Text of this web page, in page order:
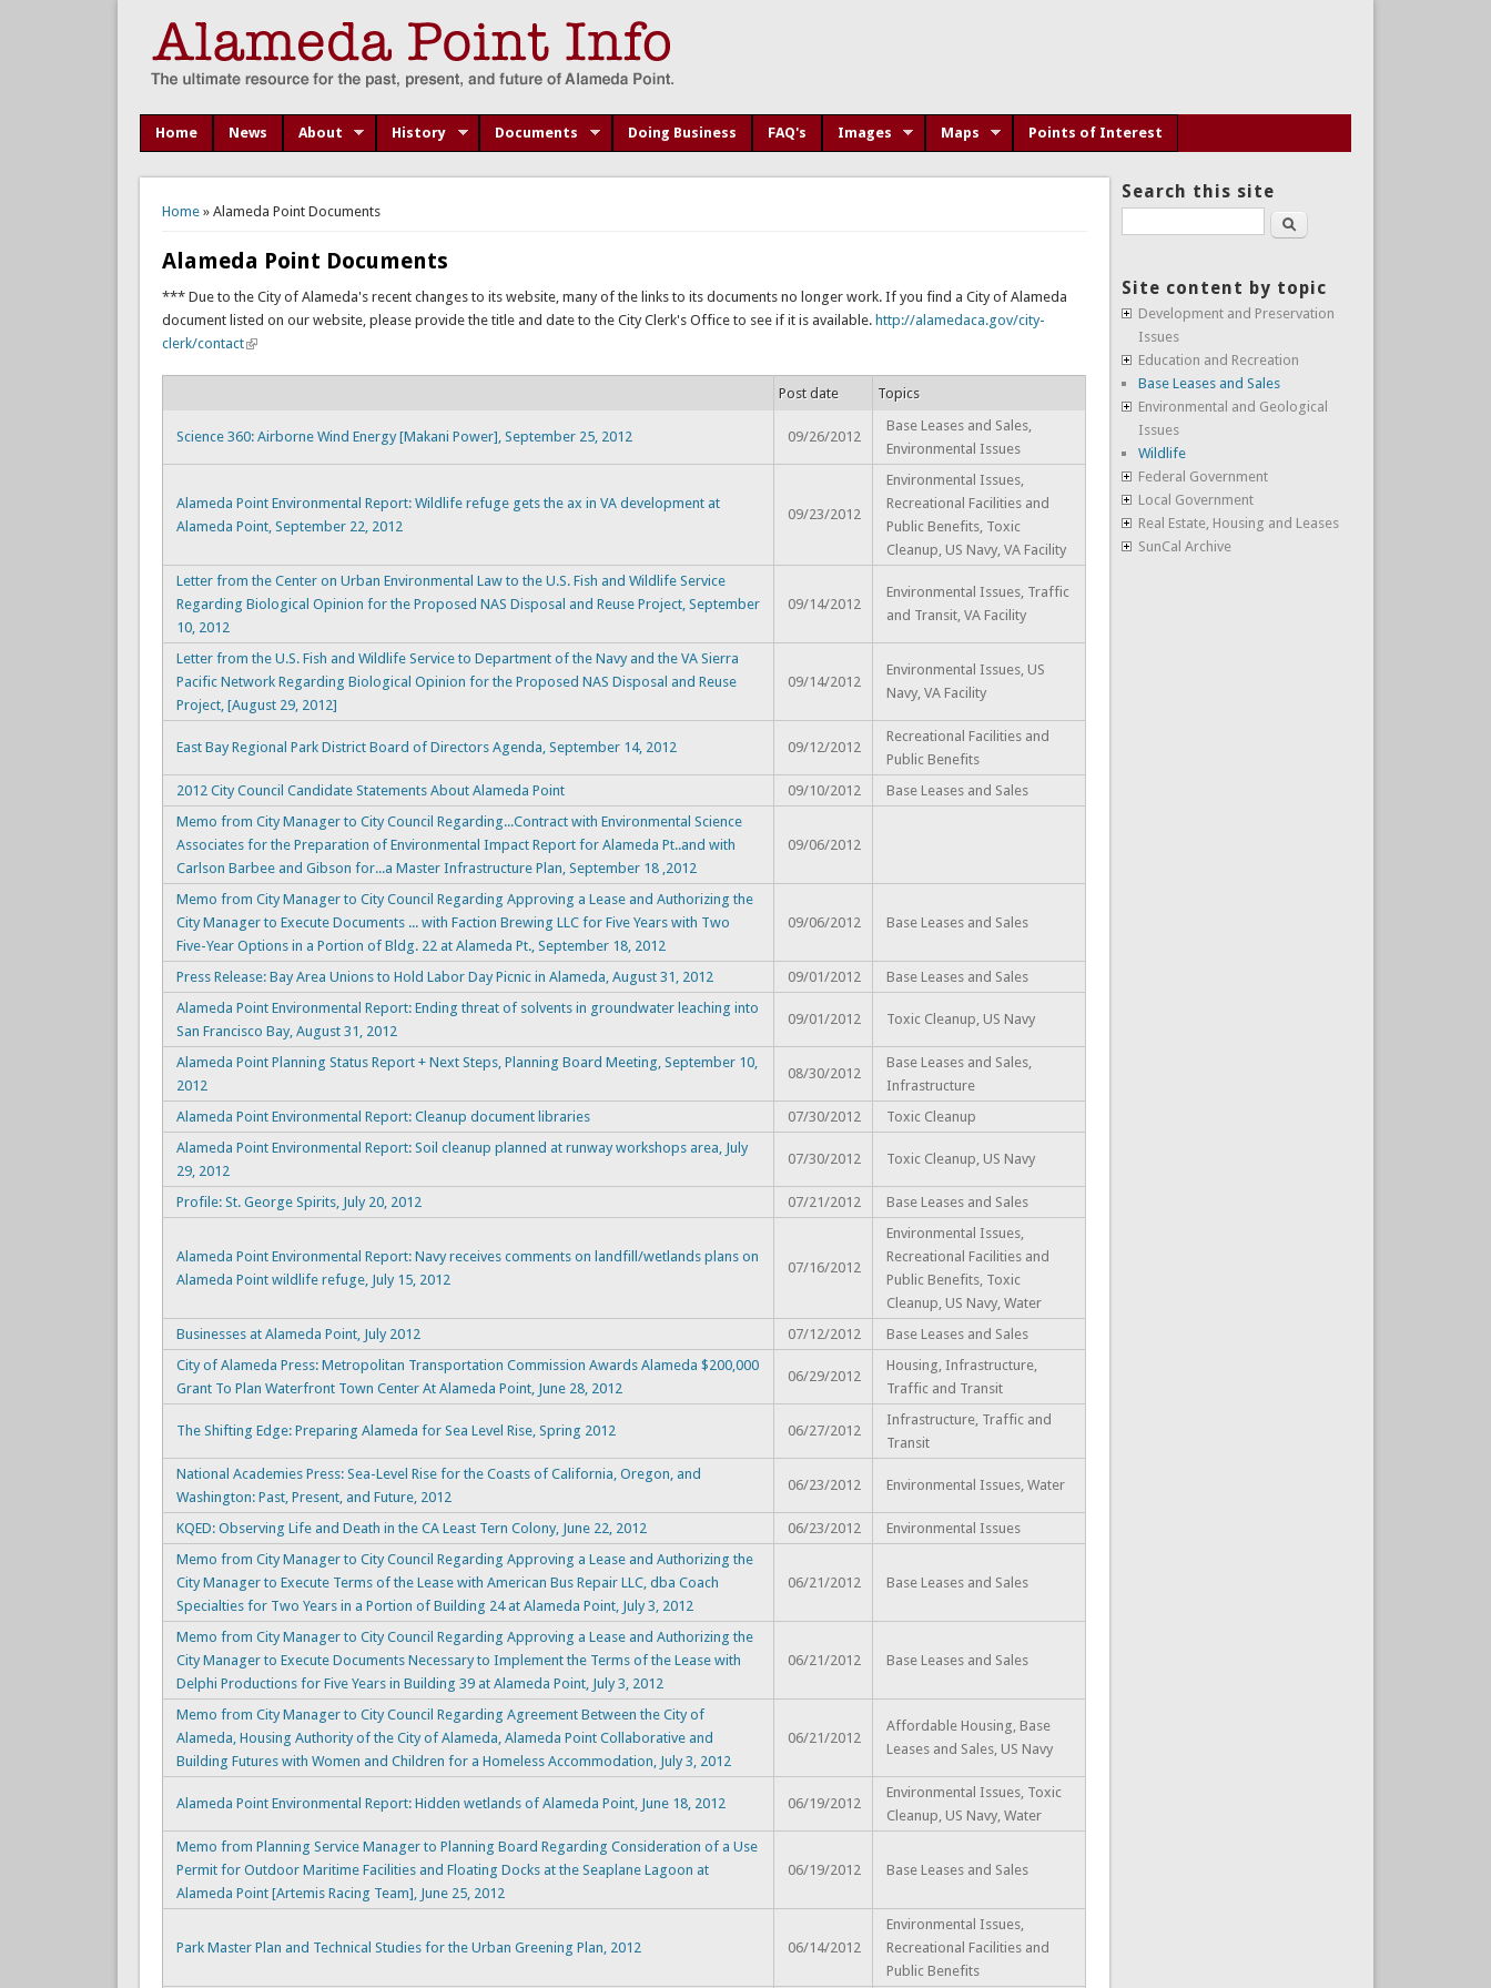
Home News About History Documents Doing Business FAQ's Images Maps Points of Interest
You are here
Home» Alameda Point Documents
Alameda Point Documents
*** Due to the City of Alameda's recent changes to its website, many of the links to its documents no longer work. If you find a City of Alameda
document listed on our website, please provide the title and date to the City Clerk's Office to see if it is available. http://alamedaca.gov/city-
clerk/contact
Post date Topics
Science 360: Airborne Wind Energy [Makani Power], September 25, 2012 09/26/2012
Base Leases and Sales,
Environmental Issues
Alameda Point Environmental Report: Wildlife refuge gets the ax in VA development at
Alameda Point, September 22, 2012
09/23/2012
Environmental Issues,
Recreational Facilities and
Public Benefits, Toxic
Cleanup, US Navy, VA Facility
Letter from the Center on Urban Environmental Law to the U.S. Fish and Wildlife Service
Regarding Biological Opinion for the Proposed NAS Disposal and Reuse Project, September
10, 2012
09/14/2012
Environmental Issues, Traffic
and Transit, VA Facility
Letter from the U.S. Fish and Wildlife Service to Department of the Navy and the VA Sierra
Pacific Network Regarding Biological Opinion for the Proposed NAS Disposal and Reuse
Project, [August 29, 2012]
09/14/2012
Environmental Issues, US
Navy, VA Facility
East Bay Regional Park District Board of Directors Agenda, September 14, 2012 09/12/2012
Recreational Facilities and
Public Benefits
2012 City Council Candidate Statements About Alameda Point
09/10/2012
Base Leases and Sales
Memo from City Manager to City Council Regarding...Contract with Environmental Science
Associates for the Preparation of Environmental Impact Report for Alameda Pt..and with
Carlson Barbee and Gibson for...a Master Infrastructure Plan, September 18 ,2012
09/06/2012
Memo from City Manager to City Council Regarding Approving a Lease and Authorizing the
City Manager to Execute Documents ... with Faction Brewing LLC for Five Years with Two
Five-Year Options in a Portion of Bldg. 22 at Alameda Pt., September 18, 2012
09/06/2012 Base Leases and Sales
Press Release: Bay Area Unions to Hold Labor Day Picnic in Alameda, August 31, 2012 09/01/2012
Base Leases and Sales
Alameda Point Environmental Report: Ending threat of solvents in groundwater leaching into
San Francisco Bay, August 31, 2012
09/01/2012 Toxic Cleanup, US Navy
Alameda Point Planning Status Report + Next Steps, Planning Board Meeting, September 10,
2012
08/30/2012
Base Leases and Sales,
Infrastructure
Alameda Point Environmental Report: Cleanup document libraries
07/30/2012
Toxic Cleanup
Alameda Point Environmental Report: Soil cleanup planned at runway workshops area, July
29, 2012
07/30/2012 Toxic Cleanup, US Navy
Profile: St. George Spirits, July 20, 2012 07/21/2012 Base Leases and Sales
Alameda Point Environmental Report: Navy receives comments on landfill/wetlands plans on
Alameda Point wildlife refuge, July 15, 2012
07/16/2012
Environmental Issues,
Recreational Facilities and
Public Benefits, Toxic
Cleanup, US Navy, Water
Businesses at Alameda Point, July 2012
07/12/2012
Base Leases and Sales
City of Alameda Press: Metropolitan Transportation Commission Awards Alameda $200,000
Grant To Plan Waterfront Town Center At Alameda Point, June 28, 2012
06/29/2012
Housing, Infrastructure,
Traffic and Transit
The Shifting Edge: Preparing Alameda for Sea Level Rise, Spring 2012 06/27/2012
Infrastructure, Traffic and
Transit
National Academies Press: Sea-Level Rise for the Coasts of California, Oregon, and
Washington: Past, Present, and Future, 2012
06/23/2012 Environmental Issues, Water
KQED: Observing Life and Death in the CA Least Tern Colony, June 22, 2012 06/23/2012
Environmental Issues
Memo from City Manager to City Council Regarding Approving a Lease and Authorizing the
City Manager to Execute Terms of the Lease with American Bus Repair LLC, dba Coach
Specialties for Two Years in a Portion of Building 24 at Alameda Point, July 3, 2012
06/21/2012 Base Leases and Sales
Memo from City Manager to City Council Regarding Approving a Lease and Authorizing the
City Manager to Execute Documents Necessary to Implement the Terms of the Lease with
Delphi Productions for Five Years in Building 39 at Alameda Point, July 3, 2012
06/21/2012 Base Leases and Sales
Memo from City Manager to City Council Regarding Agreement Between the City of
Alameda, Housing Authority of the City of Alameda, Alameda Point Collaborative and
Building Futures with Women and Children for a Homeless Accommodation, July 3, 2012
06/21/2012
Affordable Housing, Base
Leases and Sales, US Navy
Alameda Point Environmental Report: Hidden wetlands of Alameda Point, June 18, 2012 06/19/2012
Environmental Issues, Toxic
Cleanup, US Navy, Water
Memo from Planning Service Manager to Planning Board Regarding Consideration of a Use
Permit for Outdoor Maritime Facilities and Floating Docks at the Seaplane Lagoon at
Alameda Point [Artemis Racing Team], June 25, 2012
06/19/2012 Base Leases and Sales
Park Master Plan and Technical Studies for the Urban Greening Plan, 2012 06/14/2012
Environmental Issues,
Recreational Facilities and
Public Benefits
Search this site
Search
Site content by topic
Development and Preservation
Issues
Education and Recreation
Base Leases and Sales
Environmental and Geological
Issues
Wildlife
Federal Government
Local Government
Real Estate, Housing and Leases
SunCal Archive